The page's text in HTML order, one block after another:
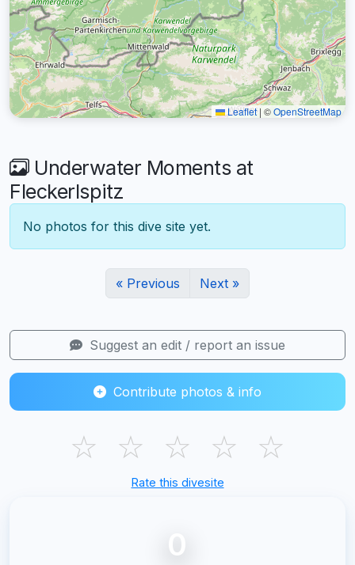
Leaflet | ©OpenStreetMap
Underwater Moments at
Fleckerlspitz
No photos for this dive site yet.
« Previous Next »
Suggest an edit / report an issue
Contribute photos & info
☆ ☆ ☆ ☆ ☆
Rate this divesite
0